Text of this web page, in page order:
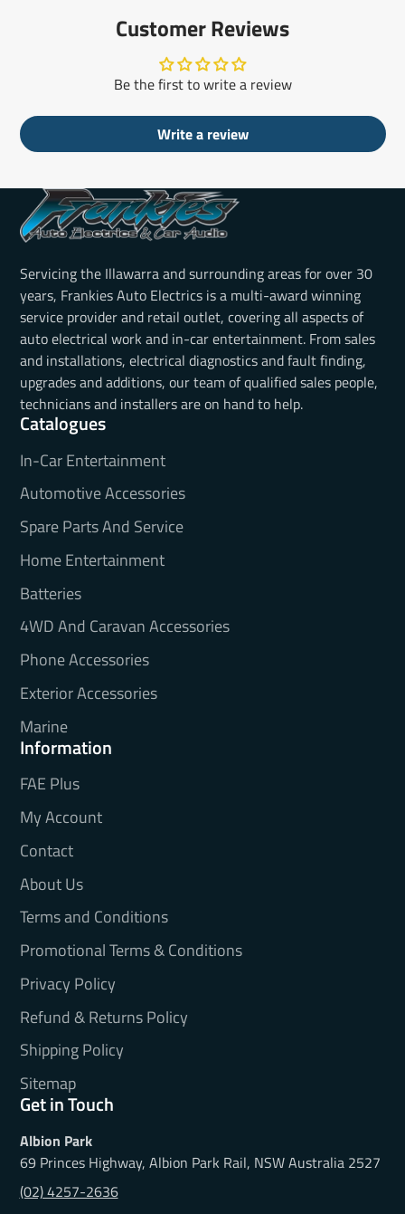
Customer Reviews
Be the first to write a review
Write a review
Servicing the Illawarra and surrounding areas for over 30
years, Frankies Auto Electrics is a multi-award winning
service provider and retail outlet, covering all aspects of
auto electrical work and in-car entertainment. From sales
and installations, electrical diagnostics and fault finding,
upgrades and additions, our team of qualified sales people,
technicians and installers are on hand to help.
Catalogues
In-Car Entertainment
Automotive Accessories
Spare Parts And Service
Home Entertainment
Batteries
4WD And Caravan Accessories
Phone Accessories
Exterior Accessories
Marine
Information
FAE Plus
My Account
Contact
About Us
Terms and Conditions
Promotional Terms & Conditions
Privacy Policy
Refund & Returns Policy
Shipping Policy
Sitemap
Get in Touch
Albion Park
69 Princes Highway, Albion Park Rail, NSW Australia 2527
(02) 4257-2636